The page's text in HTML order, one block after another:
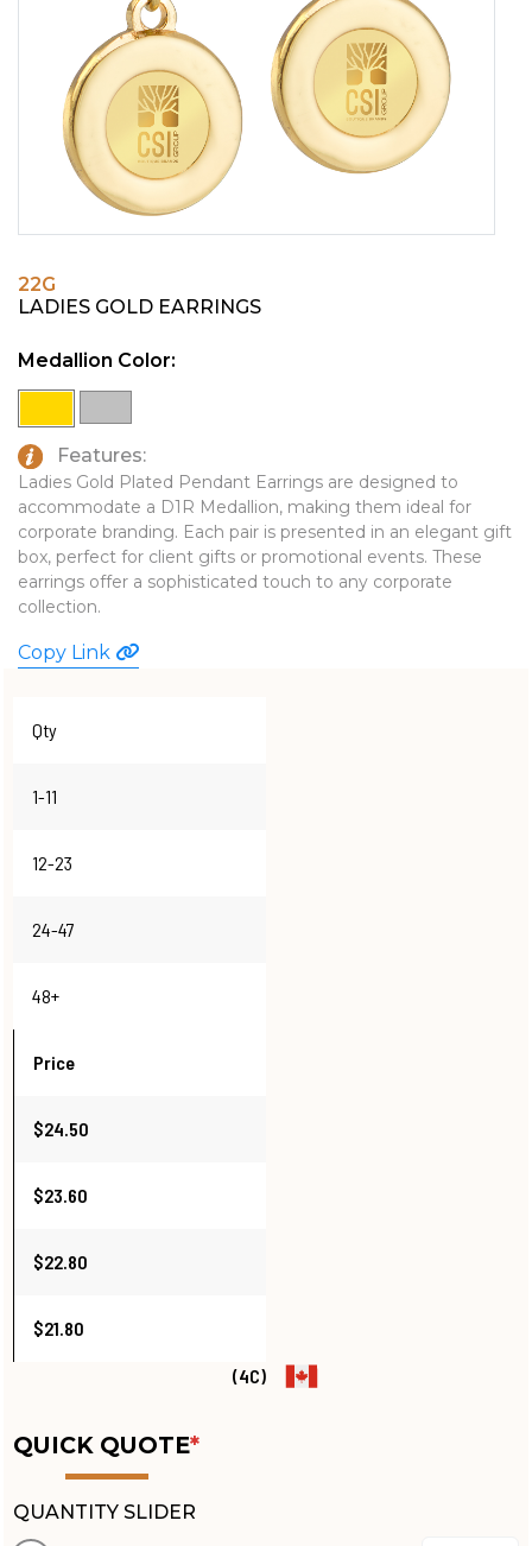
PINS, PATCHES, N THINGS
SIMPLEX
THE INITIALS CO.
TOP GLUV
EMBLEMATIC JEWELRY
FASHION JEWELRY
GIFT SETS
GOLF GIFTS
HOME OR WORK
JOURNALS & NOTEBOOKS
LAPEL PINS
TECHNOLOGY
TRAVEL ESSENTIALS
TOOLS
WATCHES
22G
LADIES GOLD EARRINGS
Medallion Color:
Features:
Ladies Gold Plated Pendant Earrings are designed to
accommodate a D1R Medallion, making them ideal for
corporate branding. Each pair is presented in an elegant gift
box, perfect for client gifts or promotional events. These
earrings offer a sophisticated touch to any corporate
collection.
Copy Link
Qty
1-11
12-23
24-47
48+
Price
$24.50
$23.60
$22.80
$21.80
(4C)
QUICK QUOTE*
QUANTITY SLIDER